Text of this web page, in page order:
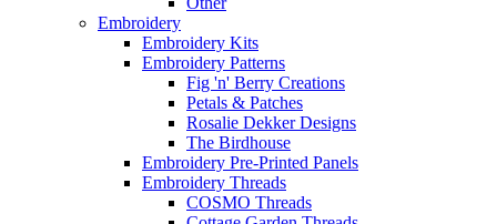
Embroidery
Embroidery Kits
Embroidery Patterns
Fig 'n' Berry Creations
Petals & Patches
Rosalie Dekker Designs
The Birdhouse
Embroidery Pre-Printed Panels
Embroidery Threads
COSMO Threads